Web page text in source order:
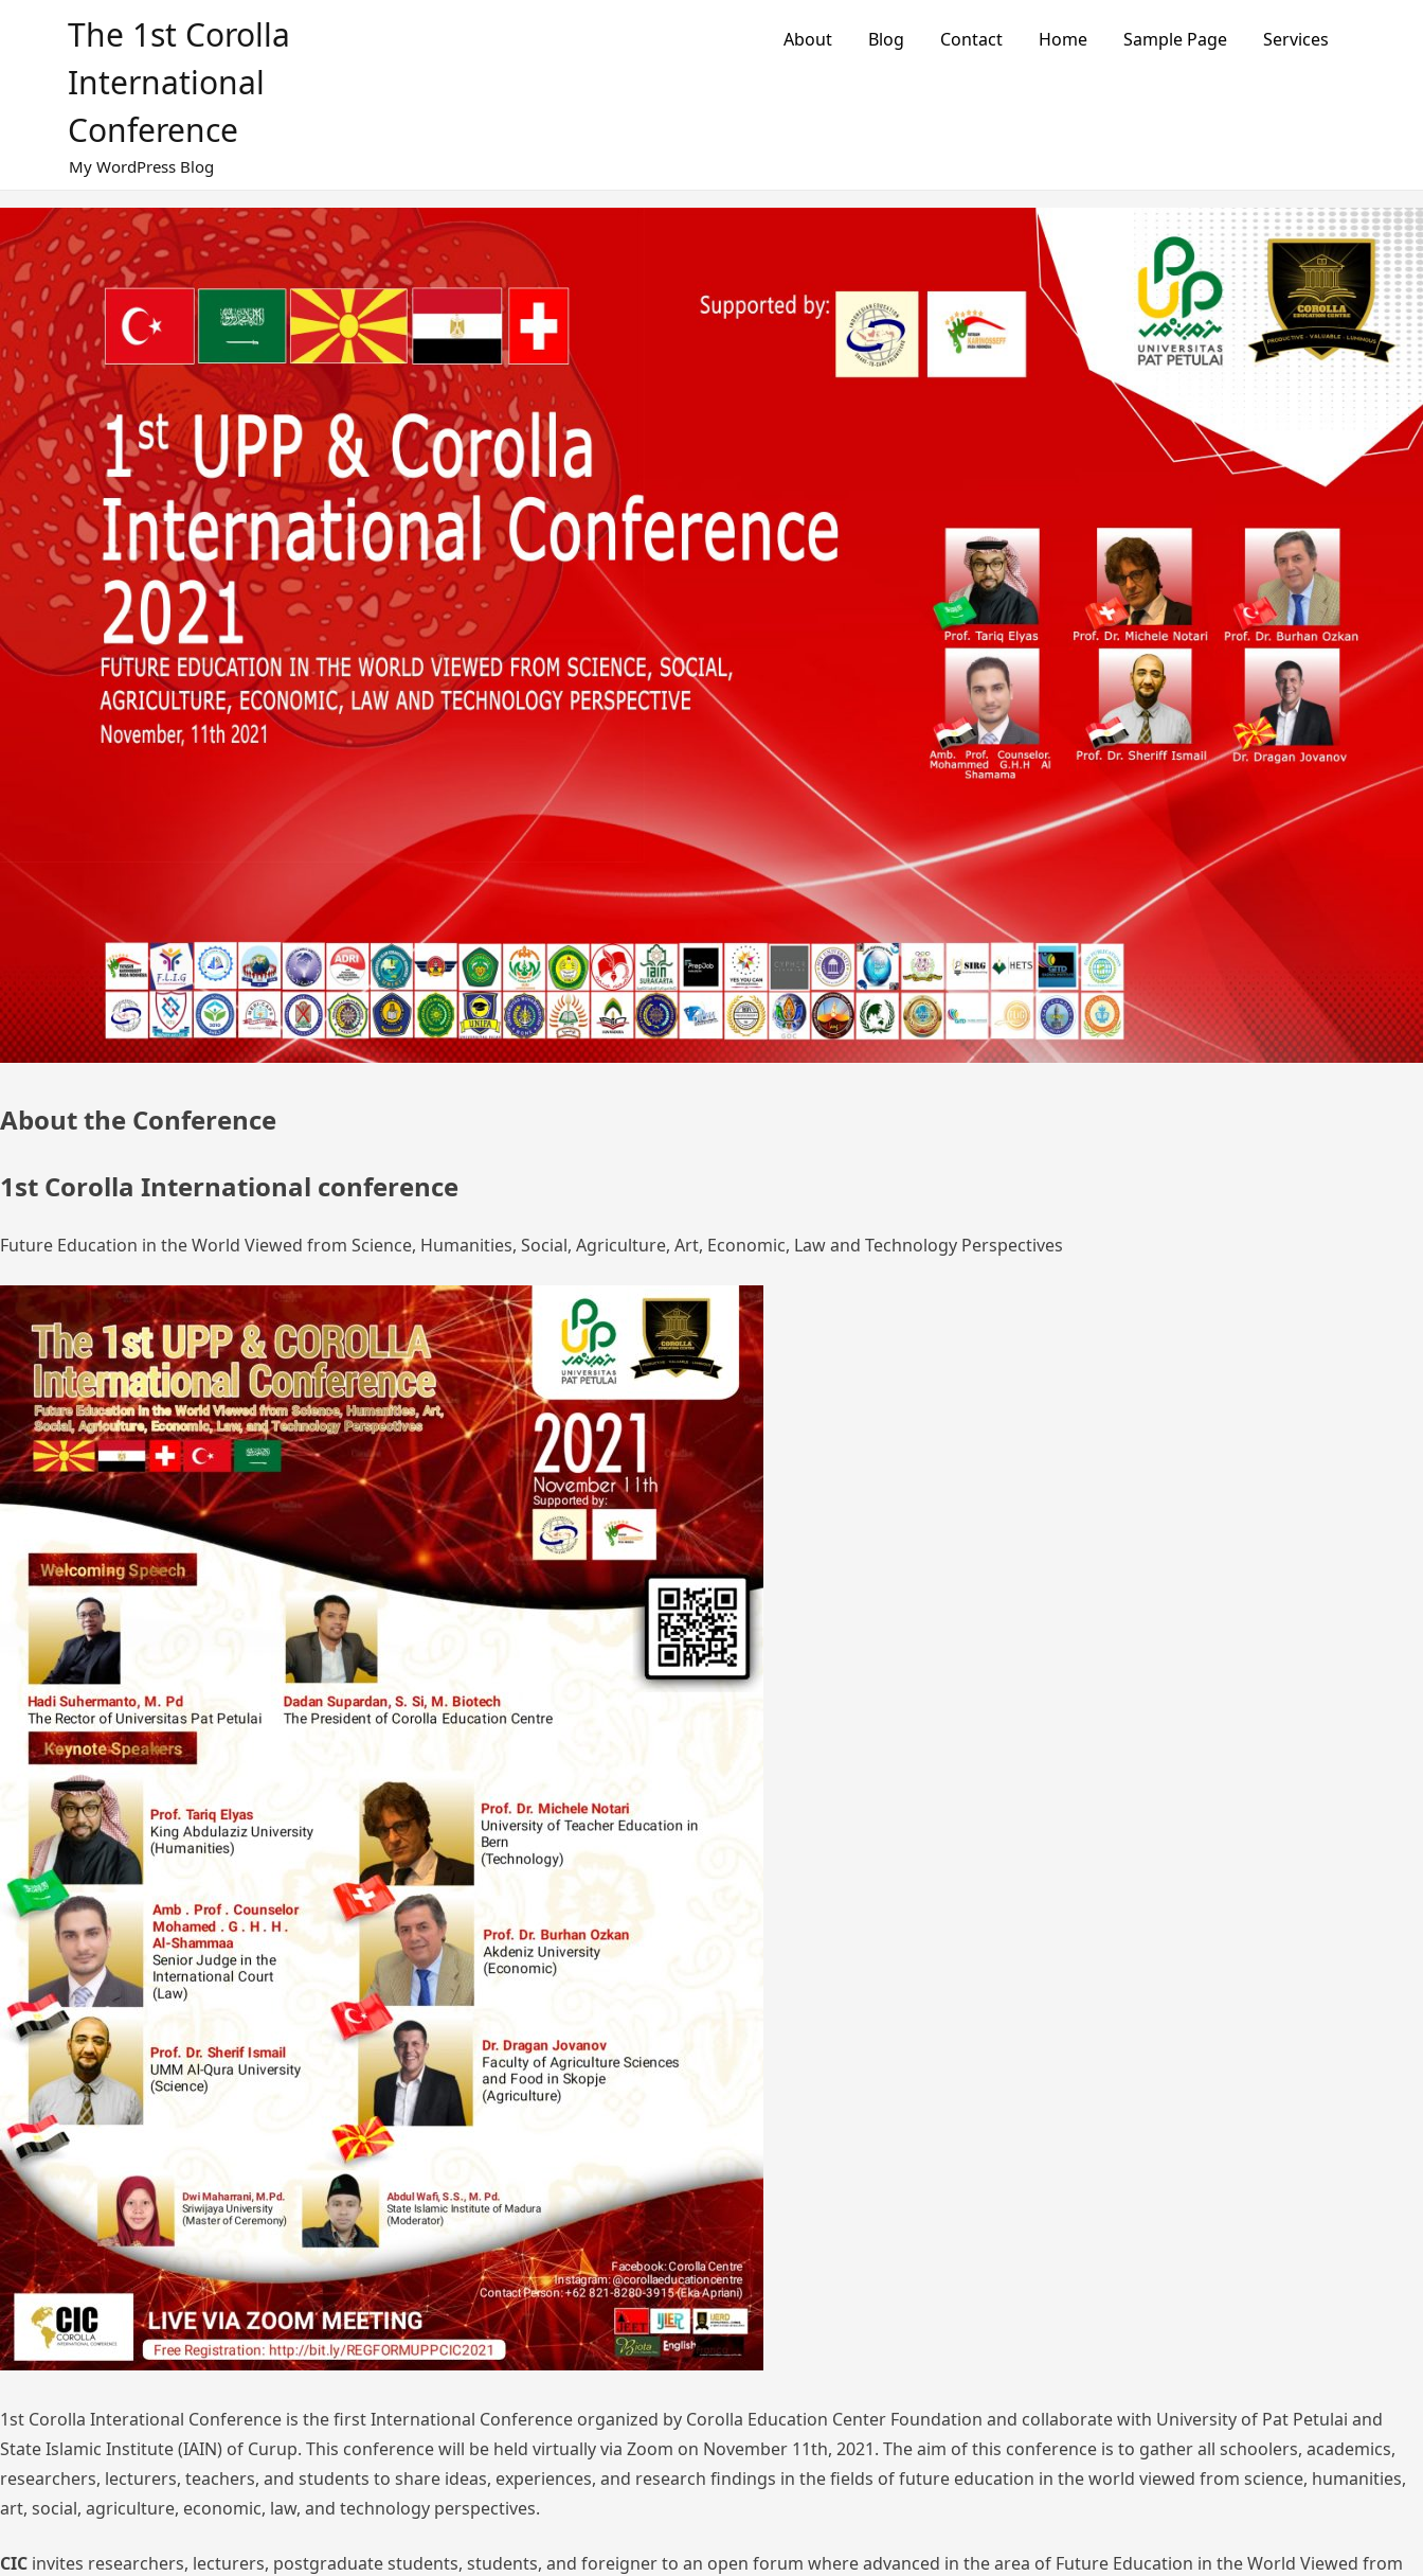
The 1st Corolla
International
Conference
My WordPress Blog
About Blog Contact Home Sample Page Services
About the Conference
1st Corolla International conference
Future Education in the World Viewed from Science, Humanities, Social, Agriculture, Art, Economic, Law and Technology Perspectives
1st Corolla Interational Conference is the first International Conference organized by Corolla Education Center Foundation and collaborate with University of Pat Petulai and
State Islamic Institute (IAIN) of Curup. This conference will be held virtually via Zoom on November 11th, 2021. The aim of this conference is to gather all schoolers, academics,
researchers, lecturers, teachers, and students to share ideas, experiences, and research findings in the fields of future education in the world viewed from science, humanities,
art, social, agriculture, economic, law, and technology perspectives.
CIC invites researchers, lecturers, postgraduate students, students, and foreigner to an open forum where advanced in the area of Future Education in the World Viewed from